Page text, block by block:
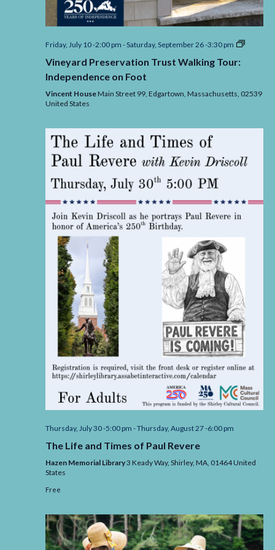
Friday, July 10 -2:00 pm -Saturday, September 26 -3:30 pm
Vineyard
Vineyard Preservation Trust Walking Tour:
Independence on Foot
Vincent HouseMain Street 99, Edgartown, Massachusetts, 02539
United States
Thursday, July 30 -5:00 pm -Thursday, August 27 -6:00 pm
The Life and Times of Paul Revere
Hazen Memorial Library3 Keady Way, Shirley, MA, 01464United
States
Free